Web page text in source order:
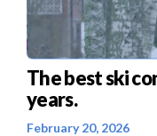
The best ski
years.
February 20, 2026